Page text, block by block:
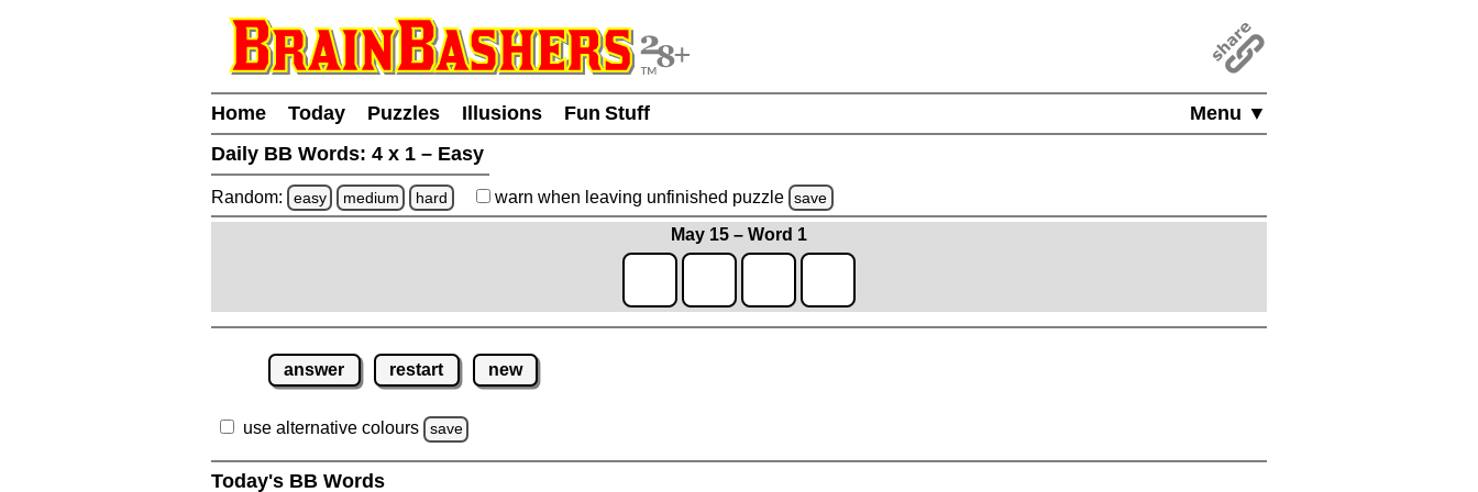
Menu ▼
Home Today Puzzles Illusions
Fun Stuff
Daily BB Words: 4 x 1 – Easy
Random: easy medium hard warn when leaving unfinished puzzle save
May 15 – Word 1
answer restart new
use alternative colours save
Today's BB Words